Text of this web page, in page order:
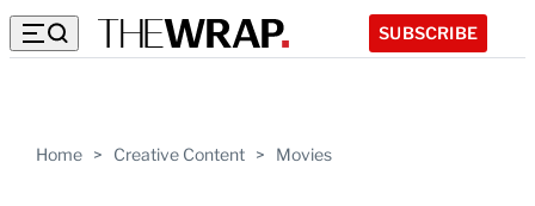
SUBSCRIBE
Home > Creative Content > Movies